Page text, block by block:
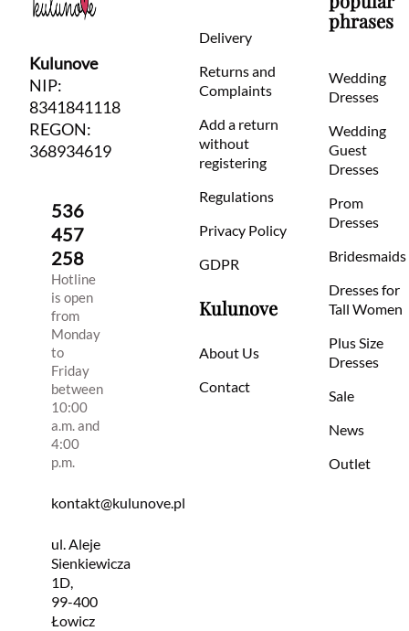
Kulunove
NIP:
8341841118
REGON:
368934619
536
457
258
Hotline
is open
from
Monday
to
Friday
between
10:00
a.m. and
4:00
p.m.
kontakt@kulunove.pl
ul. Aleje
Sienkiewicza
1D,
99-400
Łowicz
Delivery
Returns and
Complaints
Add a return
without
registering
Regulations
Privacy Policy
GDPR
Kulunove
About Us
Contact
phrases
Wedding
Dresses
Wedding
Guest
Dresses
Prom
Dresses
Bridesmaids
Dresses for
Tall Women
Plus Size
Dresses
Sale
News
Outlet